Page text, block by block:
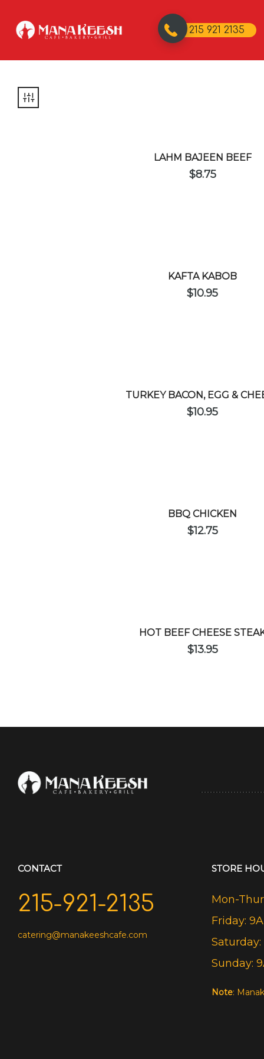
215 921 2135
LAHM BAJEEN BEEF
$8.75
KAFTA KABOB
$10.95
TURKEY BACON, EGG &
$10.95
BBQ CHICKEN
$12.75
HOT BEEF CHEESE
$13.95
CONTACT
215-921-2135
catering@manakeeshcafe.com
STORE
Mon-
Friday:
Saturday:
Sunday:
Note: